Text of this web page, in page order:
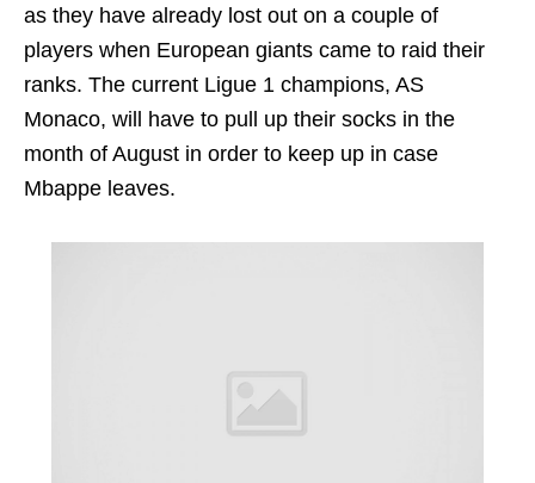
as they have already lost out on a couple of
players when European giants came to raid their
ranks. The current Ligue 1 champions, AS
Monaco, will have to pull up their socks in the
month of August in order to keep up in case
Mbappe leaves.